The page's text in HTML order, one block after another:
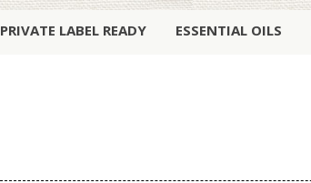
PRIVATE LABEL READY ESSENTIAL OILS